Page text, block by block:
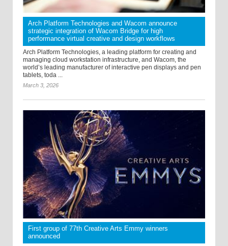
Arch Platform Technologies and Wacom announce
strategic integration of Wacom Bridge for high
performance virtual creative and design workflows
Arch Platform Technologies, a leading platform for creating and
managing cloud workstation infrastructure, and Wacom, the
world’s leading manufacturer of interactive pen displays and pen
tablets, toda ...
March 3, 2026
First group of 77th Creative Arts Emmy winners
announced